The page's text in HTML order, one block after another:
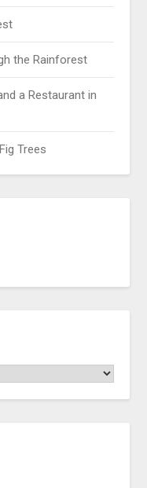
the Rainforest
a Restaurant in
Trees